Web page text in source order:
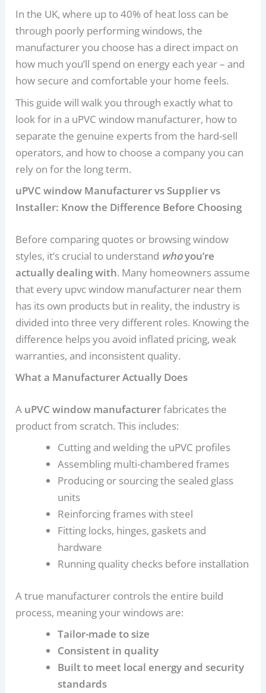
In the UK, where up to 40% of heat loss can be
through poorly performing windows, the
manufacturer you choose has a direct impact on
how much you’ll spend on energy each year – and
how secure and comfortable your home feels.
This guide will walk you through exactly what to
look for in a uPVC window manufacturer, how to
separate the genuine experts from the hard-sell
operators, and how to choose a company you can
rely on for the long term.
uPVC window Manufacturer vs Supplier vs
Installer: Know the Difference Before Choosing
Before comparing quotes or browsing window
styles, it’s crucial to understand whoyou’re
actually dealing with. Many homeowners assume
that every upvc window manufacturer near them
has its own products but in reality, the industry is
divided into three very different roles. Knowing the
difference helps you avoid inflated pricing, weak
warranties, and inconsistent quality.
What a Manufacturer Actually Does
A uPVC window manufacturerfabricates the
product from scratch. This includes:
Cutting and welding the uPVC profiles
Assembling multi-chambered frames
Producing or sourcing the sealed glass
units
Reinforcing frames with steel
Fitting locks, hinges, gaskets and
hardware
Running quality checks before installation
A true manufacturer controls the entire build
process, meaning your windows are:
Tailor-made to size
Consistent in quality
Built to meet local energy and security
standards